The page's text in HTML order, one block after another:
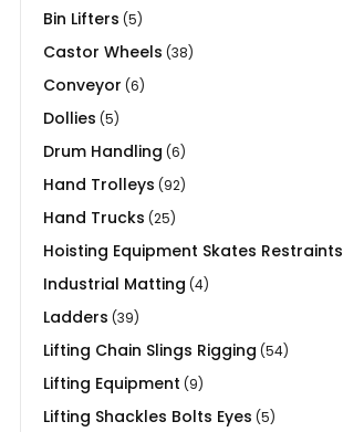
Bin Lifters (5)
Castor Wheels (38)
Conveyor (6)
Dollies (5)
Drum Handling (6)
Hand Trolleys (92)
Hand Trucks (25)
Hoisting Equipment Skates Restraints
Industrial Matting (4)
Ladders (39)
Lifting Chain Slings Rigging (54)
Lifting Equipment (9)
Lifting Shackles Bolts Eyes (5)